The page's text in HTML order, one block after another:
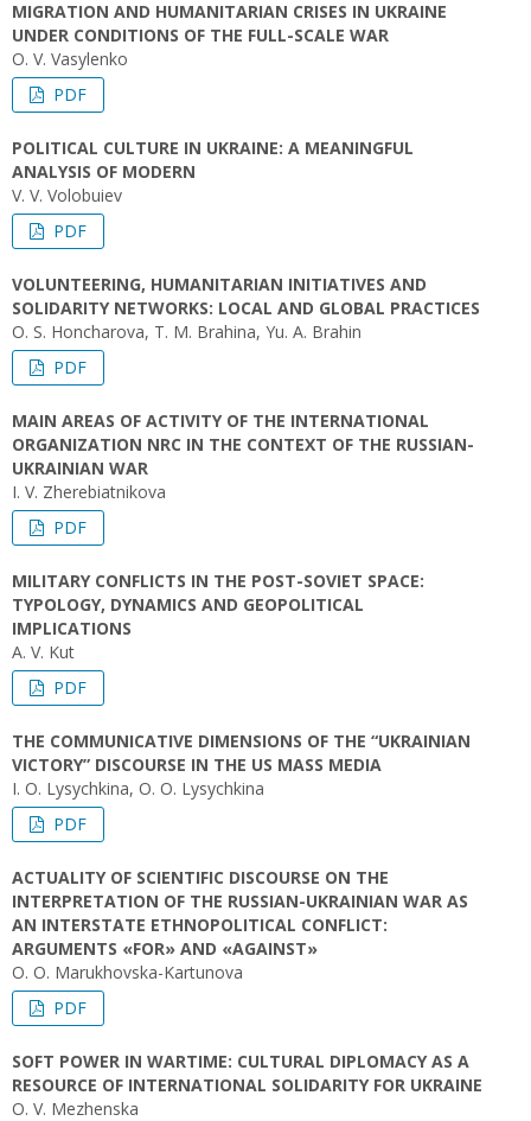
MIGRATION AND HUMANITARIAN CRISES IN UKRAINE
UNDER CONDITIONS OF THE FULL-SCALE WAR
O. V. Vasylenko
PDF
POLITICAL CULTURE IN UKRAINE: A MEANINGFUL
ANALYSIS OF MODERN
V. V. Volobuiev
PDF
VOLUNTEERING, HUMANITARIAN INITIATIVES AND
SOLIDARITY NETWORKS: LOCAL AND GLOBAL PRACTICES
O. S. Honcharova, T. M. Brahina, Yu. A. Brahin
PDF
MAIN AREAS OF ACTIVITY OF THE INTERNATIONAL
ORGANIZATION NRC IN THE CONTEXT OF THE RUSSIAN-
UKRAINIAN WAR
I. V. Zherebiatnikova
PDF
MILITARY CONFLICTS IN THE POST-SOVIET SPACE:
TYPOLOGY, DYNAMICS AND GEOPOLITICAL
IMPLICATIONS
A. V. Kut
PDF
THE COMMUNICATIVE DIMENSIONS OF THE “UKRAINIAN
VICTORY” DISCOURSE IN THE US MASS MEDIA
I. О. Lysychkina, O. O. Lysychkina
PDF
ACTUALITY OF SCIENTIFIC DISCOURSE ON THE
INTERPRETATION OF THE RUSSIAN-UKRAINIAN WAR AS
AN INTERSTATE ETHNOPOLITICAL CONFLICT:
ARGUMENTS «FOR» AND «AGAINST»
O. O. Marukhovska-Kartunova
PDF
SOFT POWER IN WARTIME: CULTURAL DIPLOMACY AS A
RESOURCE OF INTERNATIONAL SOLIDARITY FOR UKRAINE
O. V. Mezhenska